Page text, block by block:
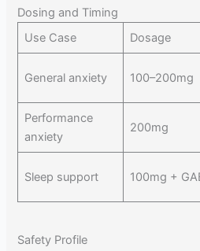
Dosing and Timing
Use Case
Dosage
General anxiety 100–200mg
Performance
anxiety
200mg
Sleep support 100mg +
Safety Profile